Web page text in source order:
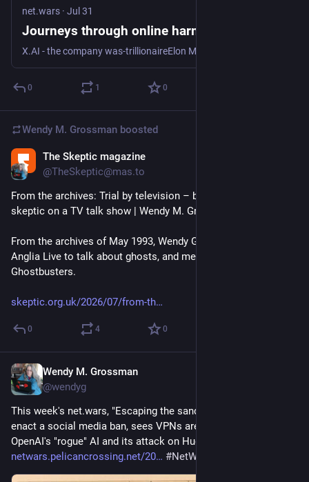
net.wars · Jul 31
Journeys through online harms
0 1 0
Wendy M. Grossman boosted
The Skeptic magazine
@TheSkeptic@mas.to
From the archives: Trial by television – being the token
skeptic on a TV talk show | Wendy M. Grossman
From the archives of May 1993, Wendy Grossman appears on
Anglia Live to talk about ghosts, and meets the Grimsby
Ghostbusters.
skeptic.org.uk/2026/07/from-th
0 4 0
Wendy M. Grossman
@wendyg
This week's net.wars, "Escaping the sandbox", sees France
enact a social media ban, sees VPNs are next, and notes
OpenAI's "rogue" AI and its attack on Hugging Face:
netwars.pelicancrossing.net/20
#NetWars